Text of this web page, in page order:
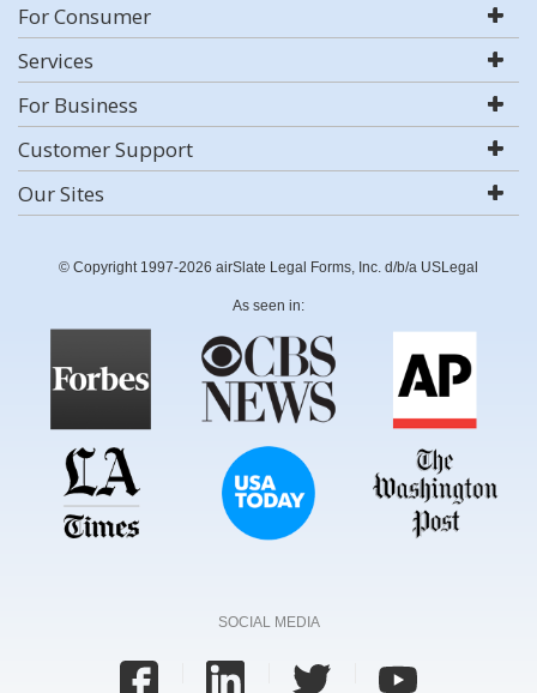
For Consumer
Services
For Business
Customer Support
Our Sites
© Copyright 1997-2026 airSlate Legal Forms, Inc. d/b/a USLegal
As seen in:
SOCIAL MEDIA